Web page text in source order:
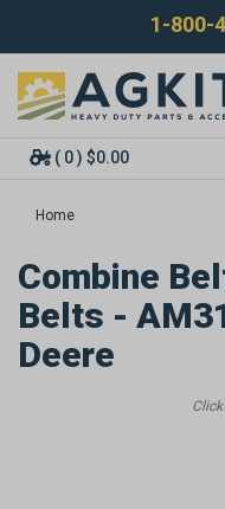
1-800-
( 0 ) $0.00
Home
Combine
Belts -
Deere